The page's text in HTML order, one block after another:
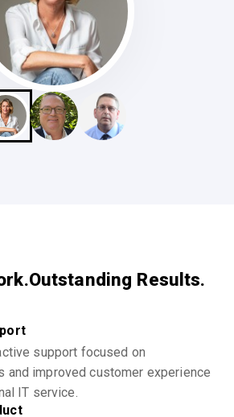
Outstanding Results.
support focused on
and improved customer experience
IT service.